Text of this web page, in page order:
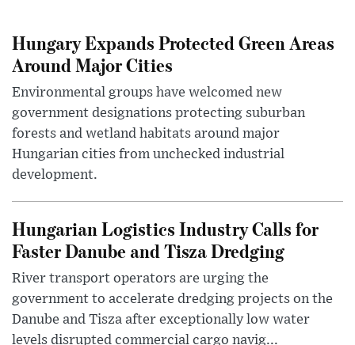
Hungary Expands Protected Green Areas
Around Major Cities
Environmental groups have welcomed new
government designations protecting suburban
forests and wetland habitats around major
Hungarian cities from unchecked industrial
development.
Hungarian Logistics Industry Calls for
Faster Danube and Tisza Dredging
River transport operators are urging the
government to accelerate dredging projects on the
Danube and Tisza after exceptionally low water
levels disrupted commercial cargo navig...